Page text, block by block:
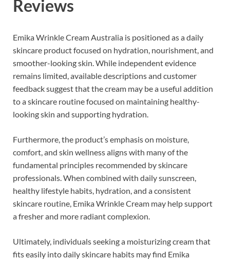
Reviews
Emika Wrinkle Cream Australia is positioned as a daily
skincare product focused on hydration, nourishment, and
smoother-looking skin. While independent evidence
remains limited, available descriptions and customer
feedback suggest that the cream may be a useful addition
to a skincare routine focused on maintaining healthy-
looking skin and supporting hydration.
Furthermore, the product’s emphasis on moisture,
comfort, and skin wellness aligns with many of the
fundamental principles recommended by skincare
professionals. When combined with daily sunscreen,
healthy lifestyle habits, hydration, and a consistent
skincare routine, Emika Wrinkle Cream may help support
a fresher and more radiant complexion.
Ultimately, individuals seeking a moisturizing cream that
fits easily into daily skincare habits may find Emika